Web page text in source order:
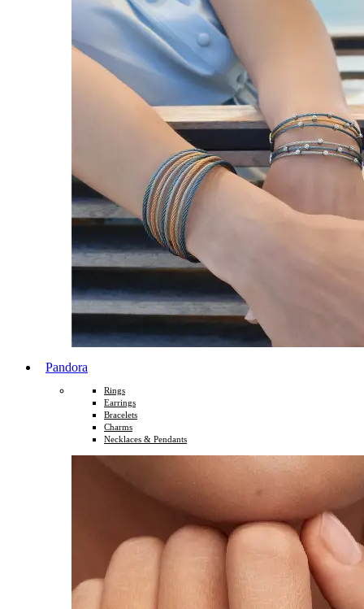
Pandora
Rings
Earrings
Bracelets
Charms
Necklaces & Pendants